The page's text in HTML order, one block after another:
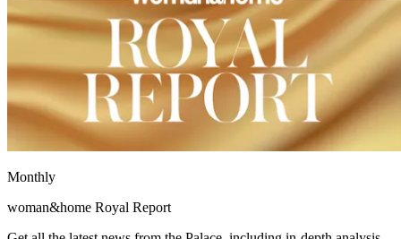
Monthly
woman&home Royal Report